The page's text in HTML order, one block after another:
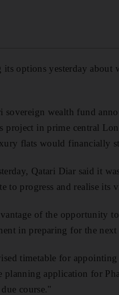
its options yesterday
sovereign wealth fund
project in prime central
flats would financially
Qatari Diar said it
to progress and realise
of the opportunity
in preparing for the next
timetable for
planning application for
course."